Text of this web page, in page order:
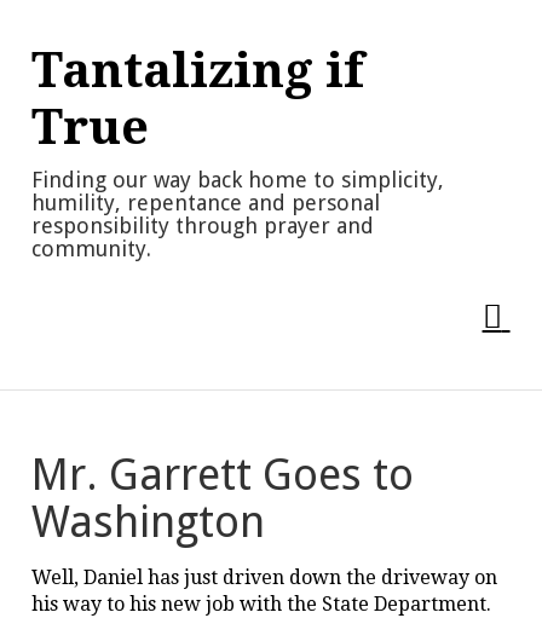
contentTantalizing if
True
Finding our way back home to simplicity,
humility, repentance and personal
responsibility through prayer and
community.
Mr. Garrett Goes to
Washington
Well, Daniel has just driven down the driveway on
his way to his new job with the State Department.